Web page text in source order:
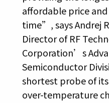
affordable price
time”, says Andrej
Director of RF
Corporation’s
Semiconductor
shortest probe of
over-temperature